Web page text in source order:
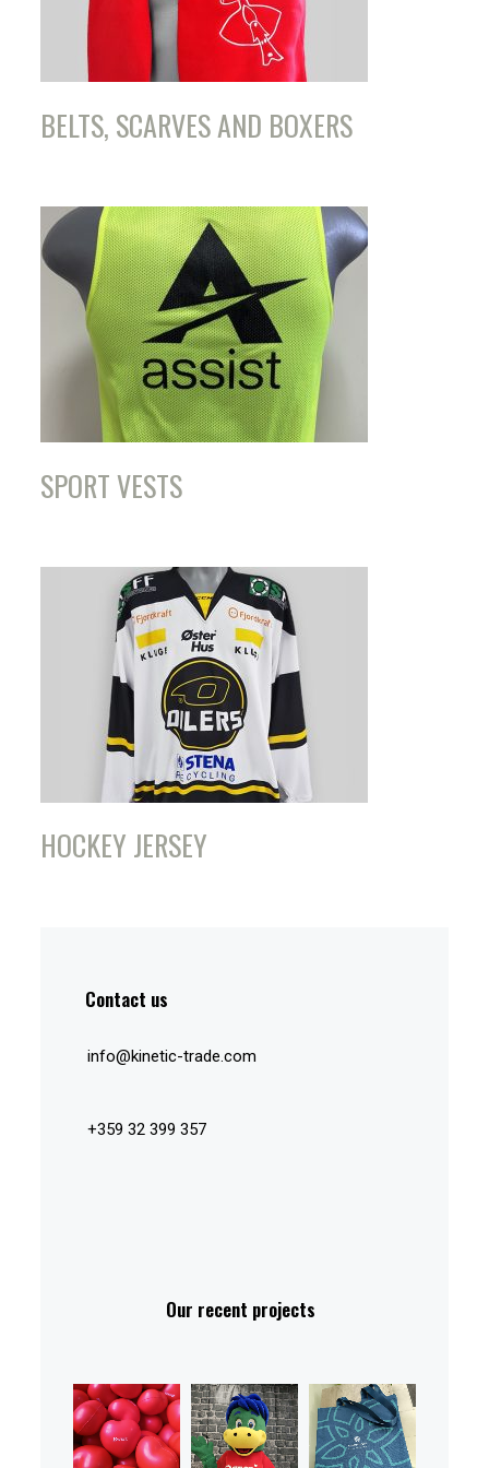
BELTS, SCARVES AND BOXERS
SPORT VESTS
HOCKEY JERSEY
Contact us
info@kinetic-trade.com
+359 32 399 357
Our recent projects